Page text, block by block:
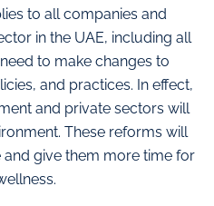
to all companies and
in the UAE, including all
to make changes to
and practices. In effect,
and private sectors will
These reforms will
give them more time for